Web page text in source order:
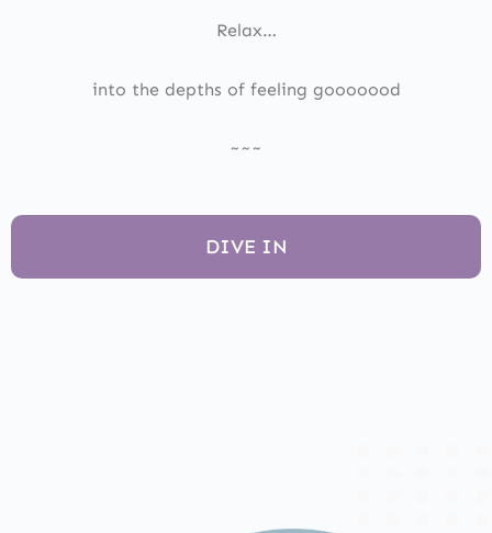
Relax…
into the depths of feeling gooooood
~~~
DIVE IN